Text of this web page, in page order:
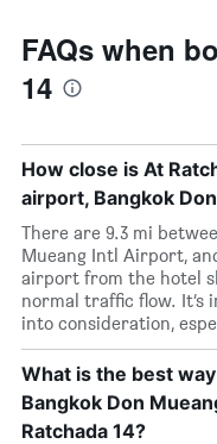
FAQs when
14
How close is At
airport, Bangkok
There are 9.3 mi
Mueang Intl Airport,
airport from the hotel
normal traffic flow.
into consideration,
What is the best
Bangkok Don
Ratchada 14?